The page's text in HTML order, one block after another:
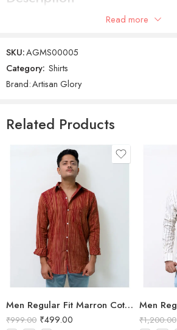
Men Regular Fit Black Cotton Shirt
Read more
SKU:AGMS00005
Category: Shirts
Brand:Artisan Glory
Related Products
Men Regular Fit Marron Cotton Shirt
₹999.00 ₹499.00 ₹1,200.00